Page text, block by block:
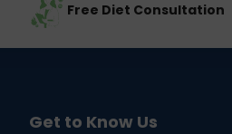
Free Diet Consultation
Get to Know Us